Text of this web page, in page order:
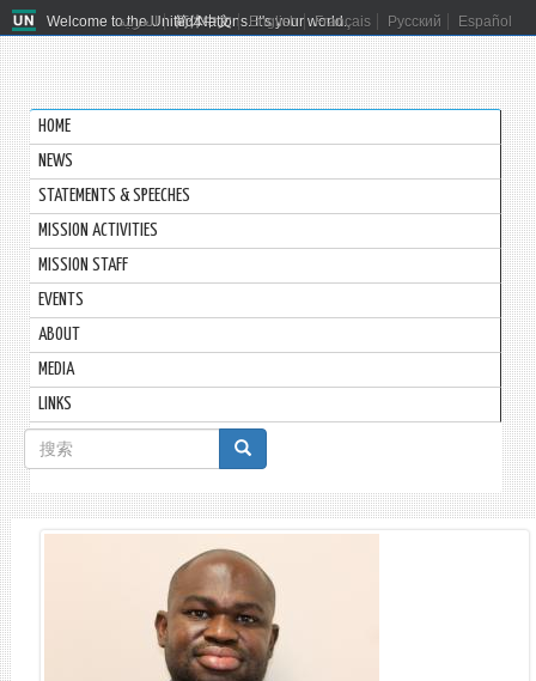
Welcome to the United Nations. It's your world.
العربية 简体中文 English Français Русский Español
HOME
NEWS
STATEMENTS & SPEECHES
MISSION ACTIVITIES
MISSION STAFF
EVENTS
ABOUT
MEDIA
LINKS
搜
索
表
搜索